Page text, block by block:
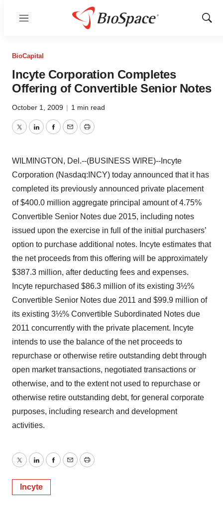
Menu
Show
BioCapital
Incyte Corporation Completes
Offering of Convertible Senior Notes
October 1, 2009 | 1 min read
TwitterLinkedInFacebook
EmailPrint
WILMINGTON, Del.--(BUSINESS WIRE)--Incyte
Corporation (Nasdaq:INCY) today announced that it has
completed its previously announced private placement
of $400.0 million aggregate principal amount of 4.75%
Convertible Senior Notes due 2015, including notes
issued upon the exercise in full of the initial purchasers’
option to purchase additional notes. Incyte estimates that
the net proceeds from this offering will be approximately
$387.3 million, after deducting fees and expenses.
Incyte repurchased $86.3 million of its existing 3½%
Convertible Senior Notes due 2011 and $99.9 million of
its existing 3½% Convertible Subordinated Notes due
2011 concurrently with the private placement. Incyte
intends to use the balance of the net proceeds to
repurchase or otherwise retire outstanding debt through
open market transactions, negotiated transactions or
otherwise, and to the extent not used to repurchase or
otherwise retire outstanding debt, for general corporate
purposes, including research and development
activities.
TwitterLinkedInFacebook
EmailPrint
Incyte